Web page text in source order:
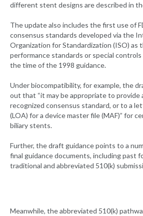
different stent designs are described in
The update also includes the first use of
consensus standards developed via the
Organization for Standardization (ISO) as
performance standards or special
the time of the 1998 guidance.
Under biocompatibility, for example, the
out that “it may be appropriate to provide
recognized consensus standard, or to a
(LOA) for a device master file (MAF)” for
biliary stents.
Further, the draft guidance points to a
final guidance documents, including past
traditional and abbreviated 510(k)
Meanwhile, the abbreviated 510(k)